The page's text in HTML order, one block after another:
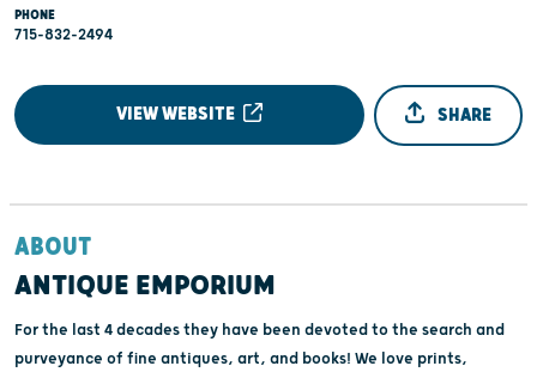
PHONE
715-832-2494
VIEW WEBSITE SHARE
ABOUT
ANTIQUE EMPORIUM
For the last 4 decades they have been devoted to the search and
purveyance of fine antiques, art, and books! We love prints,